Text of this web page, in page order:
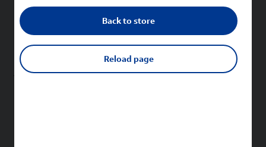
New Apple iPhones
New Samsung Galaxy phones
New Google Pixel phones
New Sonim phones
Back to store
Reload page